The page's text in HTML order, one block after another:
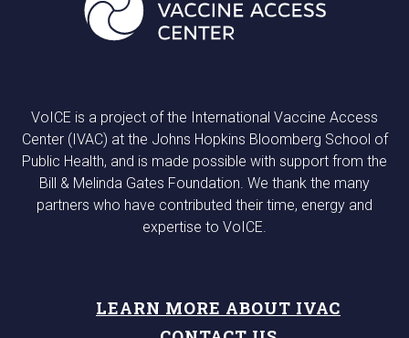
VoICE is a project of the International Vaccine Access
Center (IVAC) at the Johns Hopkins Bloomberg School of
Public Health, and is made possible with support from the
Bill & Melinda Gates Foundation. We thank the many
partners who have contributed their time, energy and
expertise to VoICE.
LEARN MORE ABOUT IVAC